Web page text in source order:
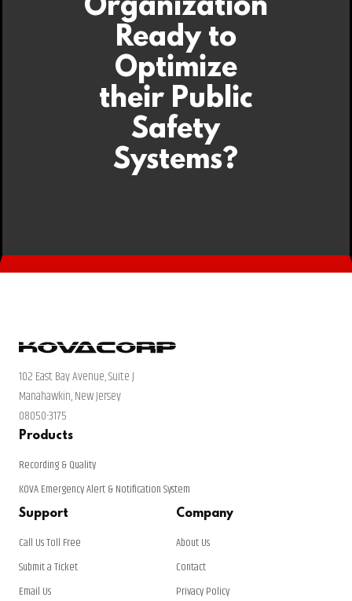
Organization
Ready to
Optimize
their Public
Safety
Systems?
102 East Bay Avenue, Suite J
Manahawkin, New Jersey
08050-3175
Products
Recording & Quality
KOVA Emergency Alert & Notification System
Support
Call Us Toll Free
Submit a Ticket
Email Us
Company
About Us
Contact
Privacy Policy